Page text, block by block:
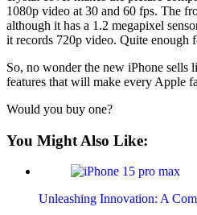
1080p video at 30 and 60 fps. The
although it has a 1.2 megapixel
it records 720p video. Quite enough
So, no wonder the new iPhone sells
features that will make every Apple
Would you buy one?
You Might Also Like:
Unleashing Innovation: A